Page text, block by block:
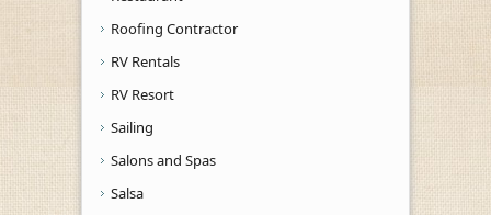
Roofing Contractor
RV Rentals
RV Resort
Sailing
Salons and Spas
Salsa